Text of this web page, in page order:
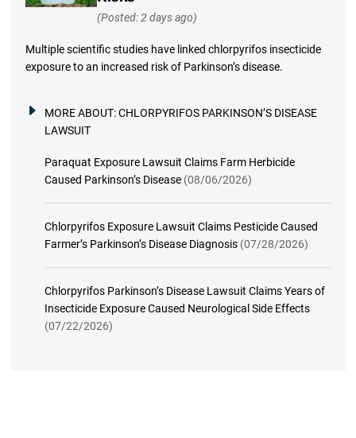
(Posted: 2 days ago)
Multiple scientific studies have linked chlorpyrifos insecticide
exposure to an increased risk of Parkinson’s disease.
MORE ABOUT:CHLORPYRIFOS PARKINSON’S DISEASE
LAWSUIT
Paraquat Exposure Lawsuit Claims Farm Herbicide
Caused Parkinson’s Disease (08/06/2026)
Chlorpyrifos Exposure Lawsuit Claims Pesticide Caused
Farmer’s Parkinson’s Disease Diagnosis (07/28/2026)
Chlorpyrifos Parkinson’s Disease Lawsuit Claims Years of
Insecticide Exposure Caused Neurological Side Effects
(07/22/2026)